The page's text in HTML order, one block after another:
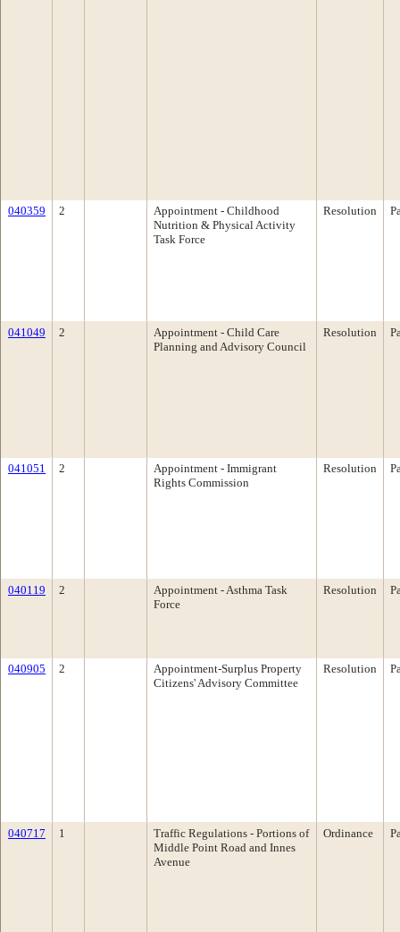
040359 2
Appointment - Childhood
Nutrition & Physical Activity
Task Force
Resolution
041049 2
Appointment - Child Care
Planning and Advisory Council
Resolution
041051 2
Appointment - Immigrant
Rights Commission
Resolution
040119 2
Appointment - Asthma Task
Force
Resolution
040905 2
Appointment-Surplus Property
Citizens' Advisory Committee
Resolution
040717 1
Traffic Regulations - Portions of
Middle Point Road and Innes
Avenue
Ordinance